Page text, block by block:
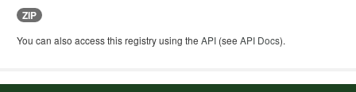
ZIP
You can also access this registry using the API (see API Docs).